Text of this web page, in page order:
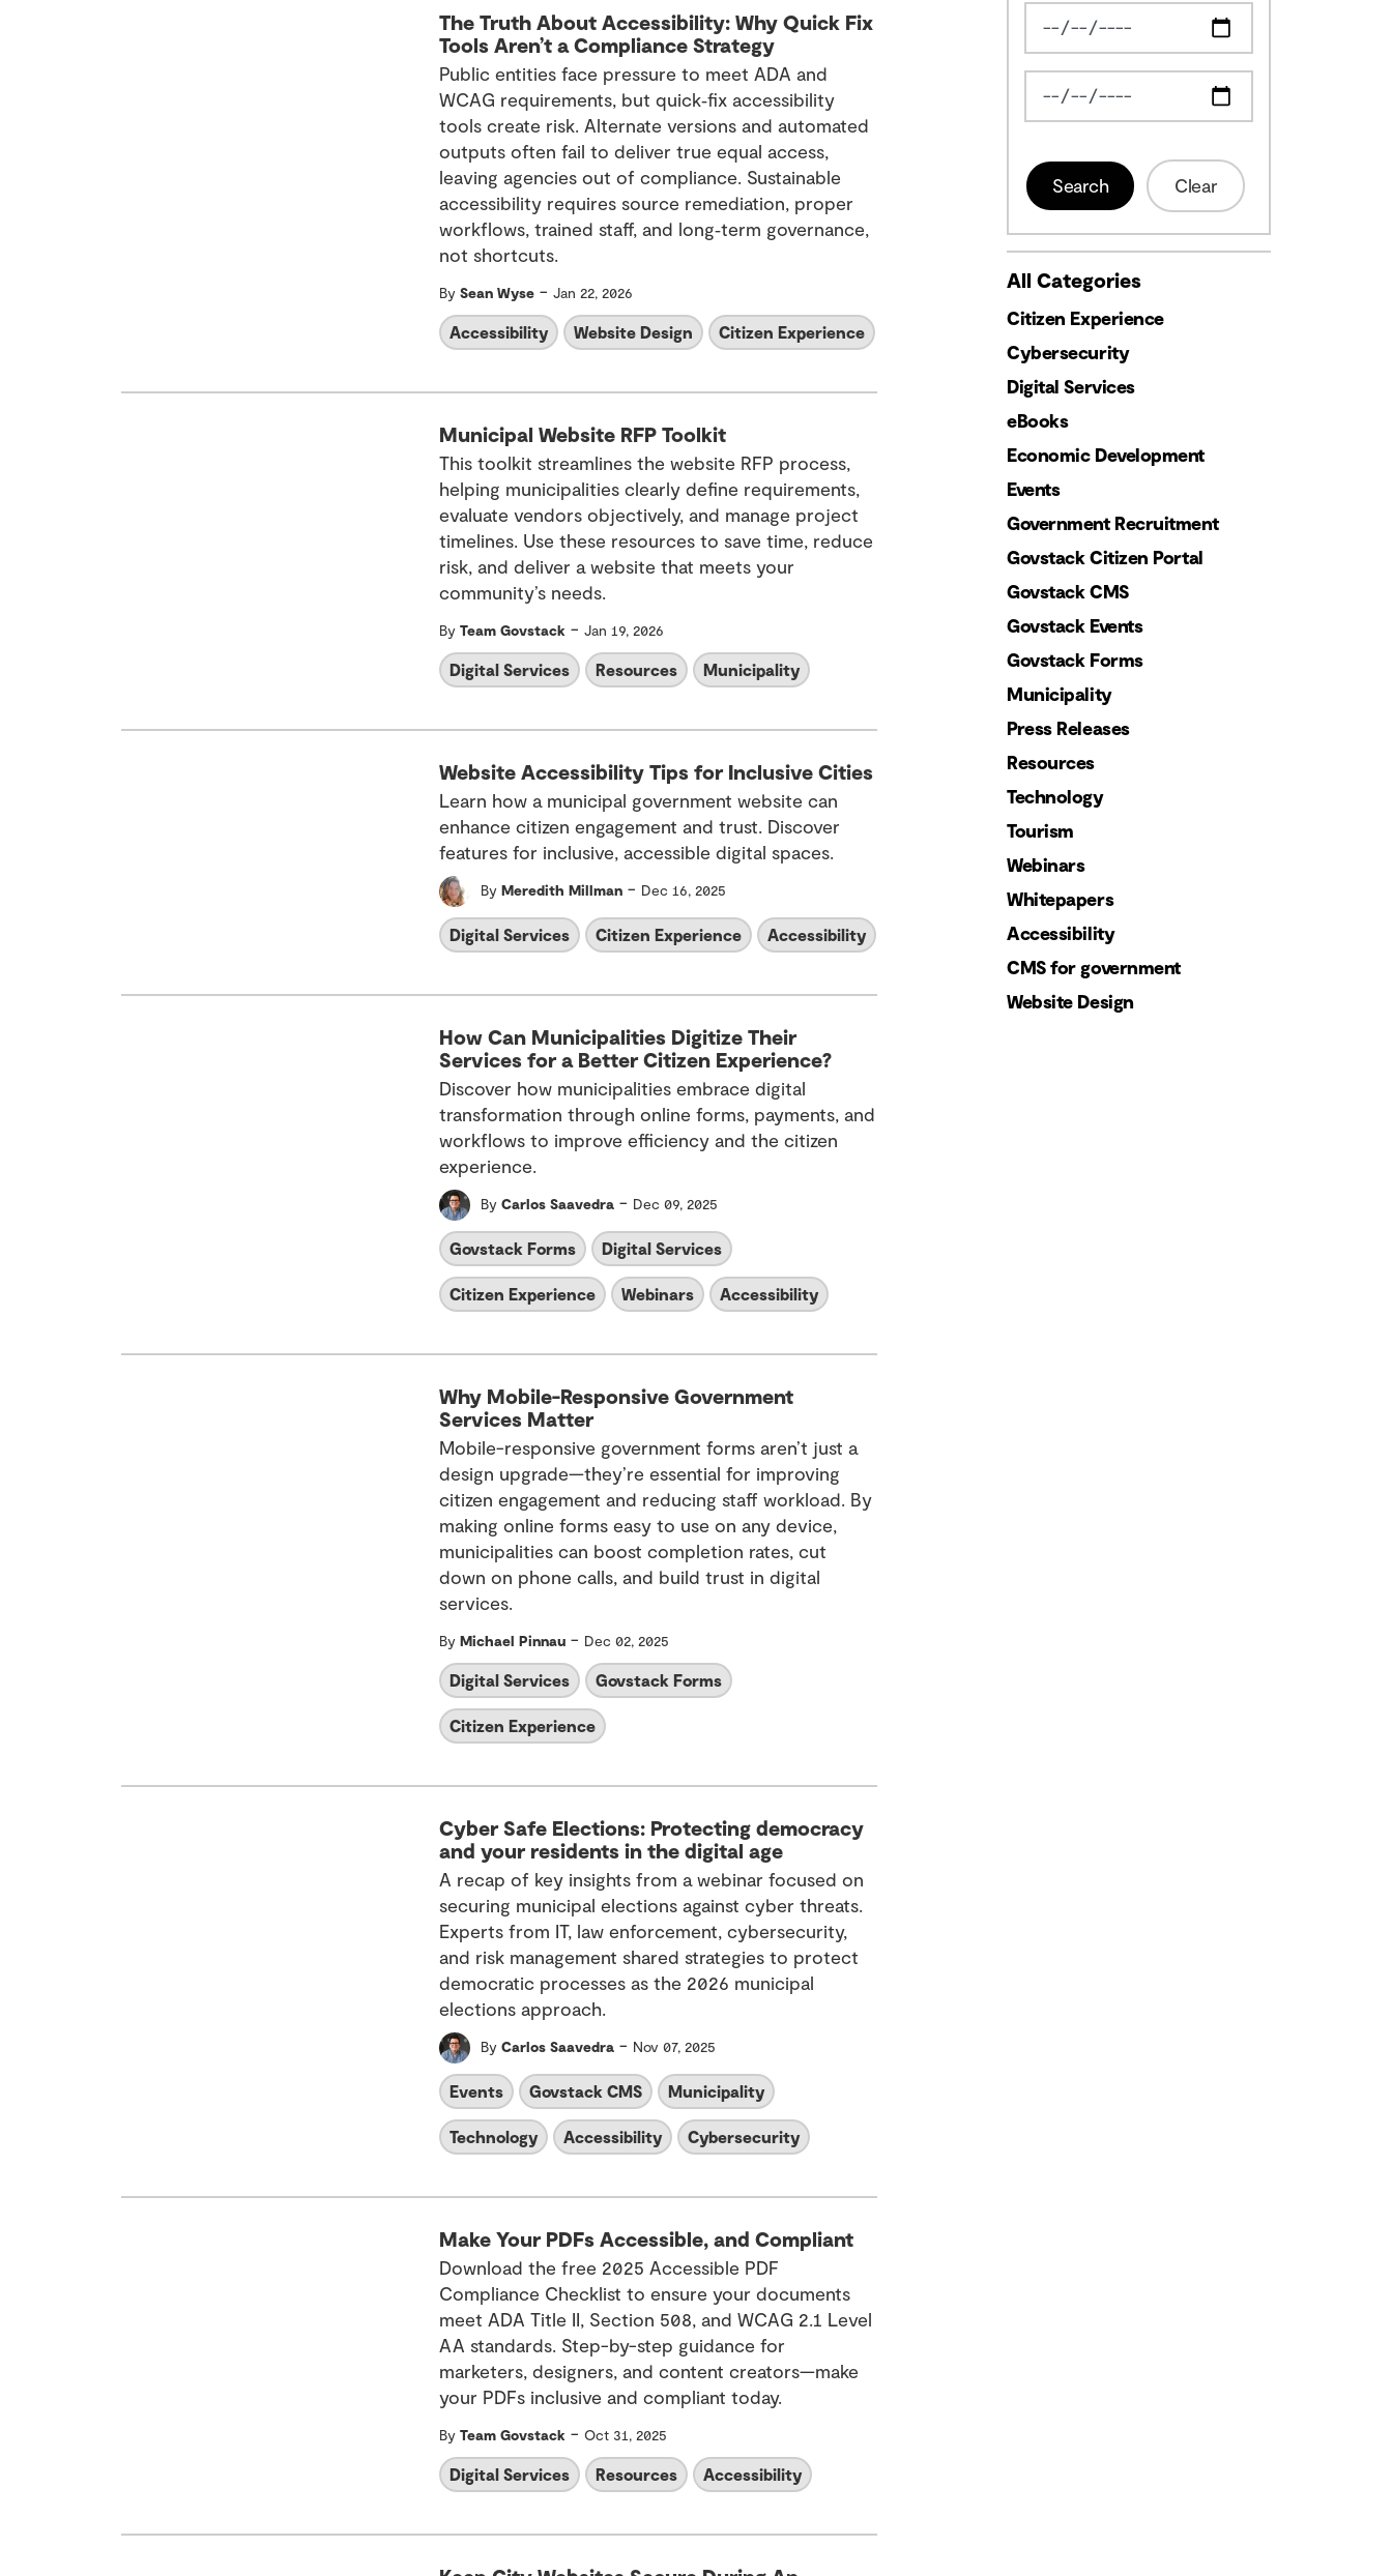
The Truth About Accessibility: Why Quick Fix
Tools Aren’t a Compliance Strategy
Public entities face pressure to meet ADA and
WCAG requirements, but quick‑fix accessibility
tools create risk. Alternate versions and automated
outputs often fail to deliver true equal access,
leaving agencies out of compliance. Sustainable
accessibility requires source remediation, proper
workflows, trained staff, and long‑term governance,
not shortcuts.
By Sean Wyse - Jan 22, 2026
Accessibility Website Design Citizen Experience
Municipal Website RFP Toolkit
This toolkit streamlines the website RFP process,
helping municipalities clearly define requirements,
evaluate vendors objectively, and manage project
timelines. Use these resources to save time, reduce
risk, and deliver a website that meets your
community’s needs.
By Team Govstack - Jan 19, 2026
Digital Services Resources Municipality
Website Accessibility Tips for Inclusive Cities
Learn how a municipal government website can
enhance citizen engagement and trust. Discover
features for inclusive, accessible digital spaces.
By Meredith Millman - Dec 16, 2025
Digital Services Citizen Experience Accessibility
How Can Municipalities Digitize Their
Services for a Better Citizen Experience?
Discover how municipalities embrace digital
transformation through online forms, payments, and
workflows to improve efficiency and the citizen
experience.
By Carlos Saavedra - Dec 09, 2025
Govstack Forms Digital Services
Citizen Experience Webinars Accessibility
Why Mobile-Responsive Government
Services Matter
Mobile-responsive government forms aren’t just a
design upgrade—they’re essential for improving
citizen engagement and reducing staff workload. By
making online forms easy to use on any device,
municipalities can boost completion rates, cut
down on phone calls, and build trust in digital
services.
By Michael Pinnau - Dec 02, 2025
Digital Services Govstack Forms
Citizen Experience
Cyber Safe Elections: Protecting democracy
and your residents in the digital age
A recap of key insights from a webinar focused on
securing municipal elections against cyber threats.
Experts from IT, law enforcement, cybersecurity,
and risk management shared strategies to protect
democratic processes as the 2026 municipal
elections approach.
By Carlos Saavedra - Nov 07, 2025
Events Govstack CMS Municipality
Technology Accessibility Cybersecurity
Make Your PDFs Accessible, and Compliant
Download the free 2025 Accessible PDF
Compliance Checklist to ensure your documents
meet ADA Title II, Section 508, and WCAG 2.1 Level
AA standards. Step-by-step guidance for
marketers, designers, and content creators—make
your PDFs inclusive and compliant today.
By Team Govstack - Oct 31, 2025
Digital Services Resources Accessibility
News Feed Search Date From
News Feed Search Date To
Search Clear
All Categories
Citizen Experience
Cybersecurity
Digital Services
eBooks
Economic Development
Events
Government Recruitment
Govstack Citizen Portal
Govstack CMS
Govstack Events
Govstack Forms
Municipality
Press Releases
Resources
Technology
Tourism
Webinars
Whitepapers
Accessibility
CMS for government
Website Design